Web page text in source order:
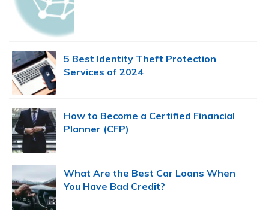
5 Best Identity Theft Protection
Services of 2024
How to Become a Certified Financial
Planner (CFP)
What Are the Best Car Loans When
You Have Bad Credit?